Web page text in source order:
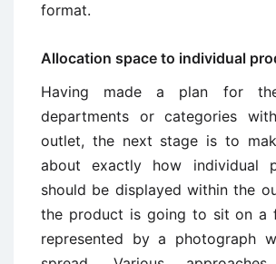
format.
Allocation space to individual
Having made a plan for
departments or categories
outlet, the next stage is to
about exactly how individual
should be displayed within the
the product is going to sit on a
represented by a photograph